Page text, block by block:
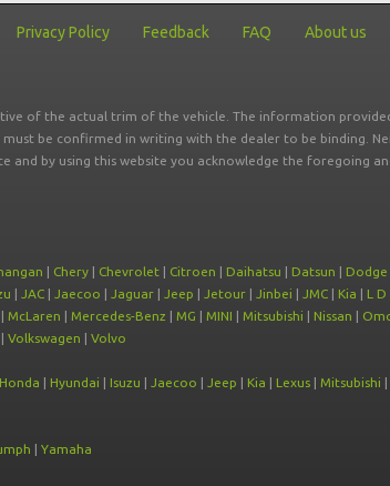
Privacy Policy Feedback FAQ About us
of the actual trim of the vehicle. The information
be confirmed in writing with the dealer to be binding.
and by using this website you acknowledge the foregoing
| Chery | Chevrolet | Citroen | Daihatsu | Datsun | Dodge
| JAC | Jaecoo | Jaguar | Jeep | Jetour | Jinbei | JMC | Kia | L D
| McLaren | Mercedes-Benz | MG | MINI | Mitsubishi | Nissan |
| Volkswagen | Volvo
Honda | Hyundai | Isuzu | Jaecoo | Jeep | Kia | Lexus | Mitsubishi |
| Yamaha